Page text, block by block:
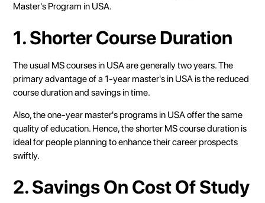
Master's Program in USA.
1. Shorter Course Duration
The usual MS courses in USA are generally two years. The
primary advantage of a 1-year master's in USA is the reduced
course duration and savings in time.
Also, the one-year master's programs in USA offer the same
quality of education. Hence, the shorter MS course duration is
ideal for people planning to enhance their career prospects
swiftly.
2. Savings On Cost Of Study